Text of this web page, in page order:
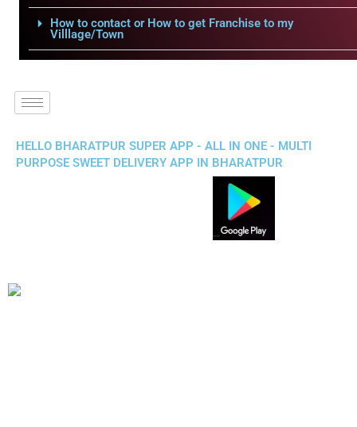
How to contact or How to get Franchise to my
Villlage/Town
HELLO BHARATPUR SUPER APP - ALL IN ONE - MULTI
PURPOSE SWEET DELIVERY APP IN BHARATPUR